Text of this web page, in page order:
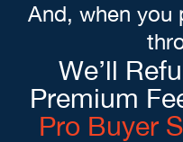
And, when you
We’ll
Premium
Pro Buyer